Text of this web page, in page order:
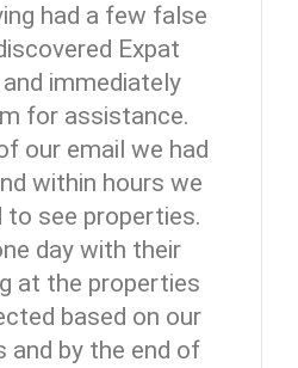
had a few false
Expat
immediately
for assistance.
our email we had
within hours we
to see properties.
day with their
at the properties
based on our
and by the end of